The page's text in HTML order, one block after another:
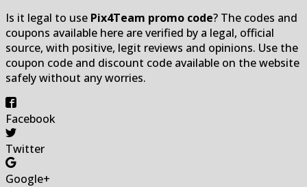
Is it legal to use Pix4Team promo code? The codes and
coupons available here are verified by a legal, official
source, with positive, legit reviews and opinions. Use the
coupon code and discount code available on the website
safely without any worries.
Facebook
Twitter
Google+